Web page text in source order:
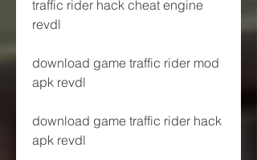
traffic rider hack cheat engine
revdl
download game traffic rider mod
apk revdl
download game traffic rider hack
apk revdl